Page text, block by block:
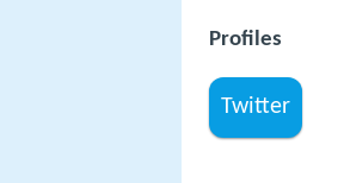
Profiles
Twitter